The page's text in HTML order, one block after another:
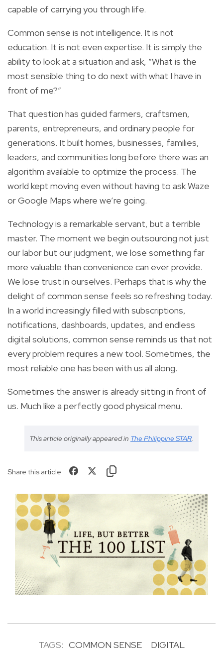
capable of carrying you through life.
Common sense is not intelligence. It is not
education. It is not even expertise. It is simply the
ability to look at a situation and ask, “What is the
most sensible thing to do next with what I have in
front of me?”
That question has guided farmers, craftsmen,
parents, entrepreneurs, and ordinary people for
generations. It built homes, businesses, families,
leaders, and communities long before there was an
algorithm available to optimize the process. The
world kept moving even without having to ask Waze
or Google Maps where we’re going.
Technology is a remarkable servant, but a terrible
master. The moment we begin outsourcing not just
our labor but our judgment, we lose something far
more valuable than convenience can ever provide.
We lose trust in ourselves. Perhaps that is why the
delight of common sense feels so refreshing today.
In a world increasingly filled with subscriptions,
notifications, dashboards, updates, and endless
digital solutions, common sense reminds us that not
every problem requires a new tool. Sometimes, the
most reliable one has been with us all along.
Sometimes the answer is already sitting in front of
us. Much like a perfectly good physical menu.
This article originally appeared in The Philippine STAR.
Share this article
TAGS: COMMON SENSE
DIGITAL